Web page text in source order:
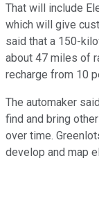
That will include
which will give
said that a 150-
about 47 miles of
recharge from 10
The automaker
find and bring
over time.
develop and map